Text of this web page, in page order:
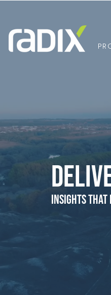
Insights that